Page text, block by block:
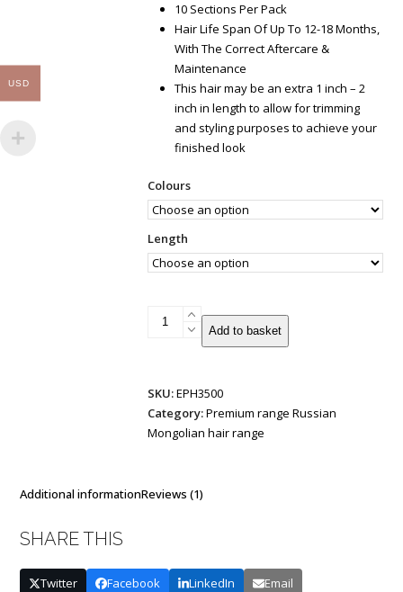
10 Sections Per Pack
Hair Life Span Of Up To 12-18 Months,
With The Correct Aftercare &
Maintenance
This hair may be an extra 1 inch – 2
inch in length to allow for trimming
and styling purposes to achieve your
finished look
Colours
Length
Tape
Russian
Drawn
2,5g
per
cm
Add to basket
SKU:EPH3500
Category:Premium range Russian
Mongolian hair range
Additional informationReviews (1)
SHARE THIS
Twitter Facebook LinkedIn Email
USD